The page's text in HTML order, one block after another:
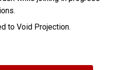
to Void Projection.